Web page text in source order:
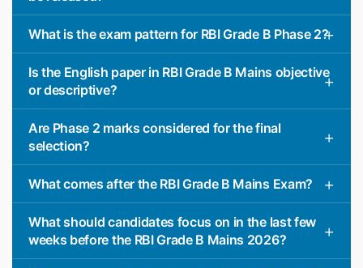
What is the exam pattern for RBI Grade B Phase 2?
Is the English paper in RBI Grade B Mains objective
or descriptive?
Are Phase 2 marks considered for the final
selection?
What comes after the RBI Grade B Mains Exam?
What should candidates focus on in the last few
weeks before the RBI Grade B Mains 2026?